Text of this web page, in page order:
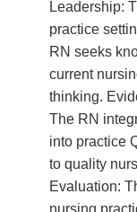
Leadership:
practice
RN seeks
current
thinking.
The RN
into practice
to quality
Evaluation:
nursing